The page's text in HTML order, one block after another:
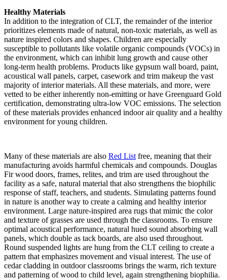
Healthy Materials
In addition to the integration of CLT, the remainder of the interior
prioritizes elements made of natural, non-toxic materials, as well as
nature inspired colors and shapes. Children are especially
susceptible to pollutants like volatile organic compounds (VOCs) in
the environment, which can inhibit lung growth and cause other
long-term health problems. Products like gypsum wall board, paint,
acoustical wall panels, carpet, casework and trim makeup the vast
majority of interior materials. All these materials, and more, were
vetted to be either inherently non-emitting or have Greenguard Gold
certification, demonstrating ultra-low VOC emissions. The selection
of these materials provides enhanced indoor air quality and a healthy
environment for young children.
Many of these materials are also Red Listfree, meaning that their
manufacturing avoids harmful chemicals and compounds. Douglas
Fir wood doors, frames, relites, and trim are used throughout the
facility as a safe, natural material that also strengthens the biophilic
response of staff, teachers, and students. Simulating patterns found
in nature is another way to create a calming and healthy interior
environment. Large nature-inspired area rugs that mimic the color
and texture of grasses are used through the classrooms. To ensure
optimal acoustical performance, natural hued sound absorbing wall
panels, which double as tack boards, are also used throughout.
Round suspended lights are hung from the CLT ceiling to create a
pattern that emphasizes movement and visual interest. The use of
cedar cladding in outdoor classrooms brings the warm, rich texture
and patterning of wood to child level, again strengthening biophilia.